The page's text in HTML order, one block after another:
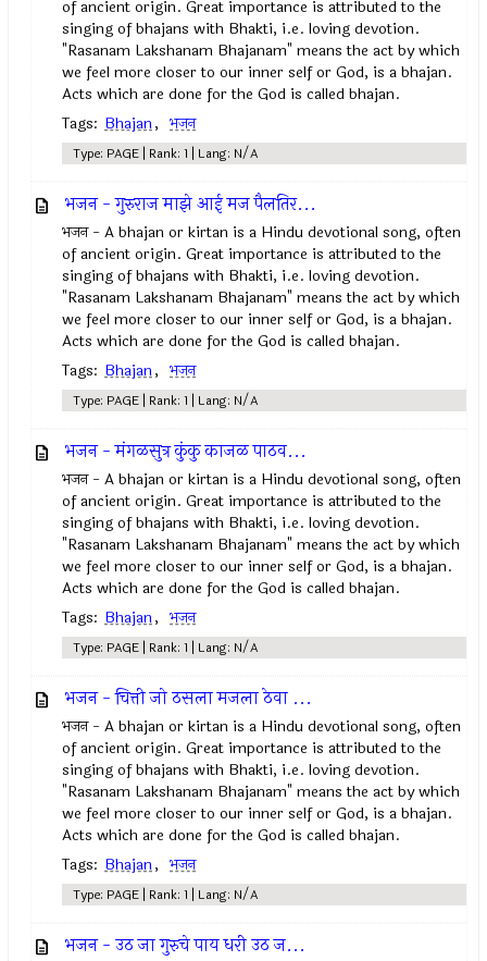
of ancient origin. Great importance is attributed to the
singing of bhajans with Bhakti, i.e. loving devotion.
"Rasanam Lakshanam Bhajanam" means the act by which
we feel more closer to our inner self or God, is a bhajan.
Acts which are done for the God is called bhajan.
Tags: Bhajan, भजन
Type: PAGE | Rank: 1 | Lang: N/A
भजन - गुरुराज माझे आई मज पैलतिर...
भजन - A bhajan or kirtan is a Hindu devotional song, often
of ancient origin. Great importance is attributed to the
singing of bhajans with Bhakti, i.e. loving devotion.
"Rasanam Lakshanam Bhajanam" means the act by which
we feel more closer to our inner self or God, is a bhajan.
Acts which are done for the God is called bhajan.
Tags: Bhajan, भजन
Type: PAGE | Rank: 1 | Lang: N/A
भजन - मंगळसुत्र कुंकु काजळ पाठव...
भजन - A bhajan or kirtan is a Hindu devotional song, often
of ancient origin. Great importance is attributed to the
singing of bhajans with Bhakti, i.e. loving devotion.
"Rasanam Lakshanam Bhajanam" means the act by which
we feel more closer to our inner self or God, is a bhajan.
Acts which are done for the God is called bhajan.
Tags: Bhajan, भजन
Type: PAGE | Rank: 1 | Lang: N/A
भजन - चित्ती जो ठसला मजला ठेवा ...
भजन - A bhajan or kirtan is a Hindu devotional song, often
of ancient origin. Great importance is attributed to the
singing of bhajans with Bhakti, i.e. loving devotion.
"Rasanam Lakshanam Bhajanam" means the act by which
we feel more closer to our inner self or God, is a bhajan.
Acts which are done for the God is called bhajan.
Tags: Bhajan, भजन
Type: PAGE | Rank: 1 | Lang: N/A
भजन - उठ जा गुरुचे पाय धरी उठ ज...